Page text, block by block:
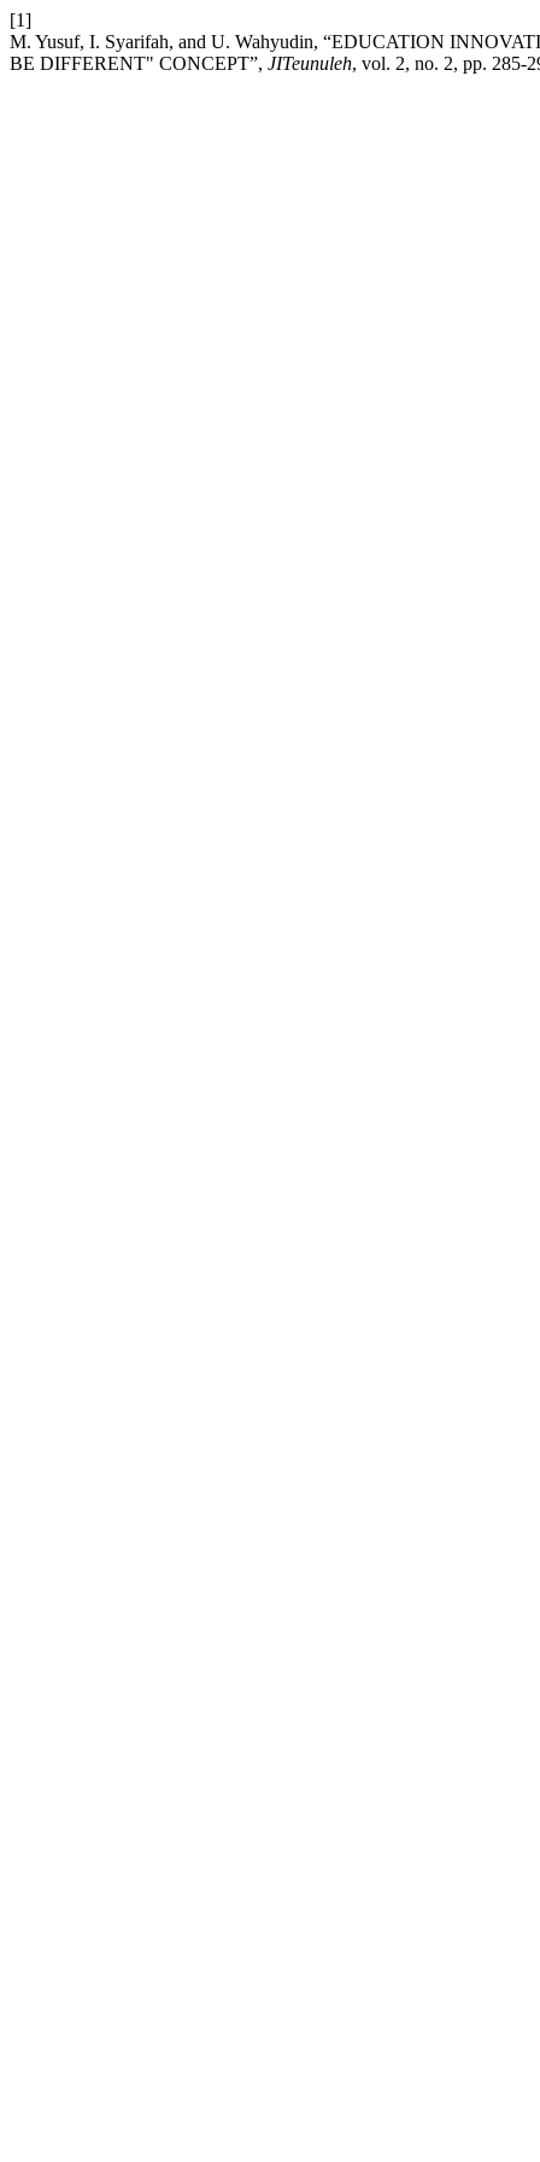
[1]
M. Yusuf, I. Syarifah, and U. Wahyudin, “EDUCATION
BE DIFFERENT" CONCEPT”, JITeunuleh, vol. 2, no. 2, pp. 285-